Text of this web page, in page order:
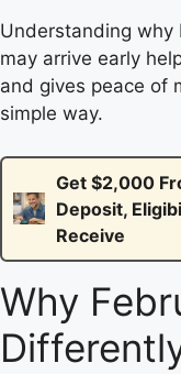
Understanding why
may arrive early
and gives peace of
simple way.
Get $2,000
Deposit,
Receive
Why